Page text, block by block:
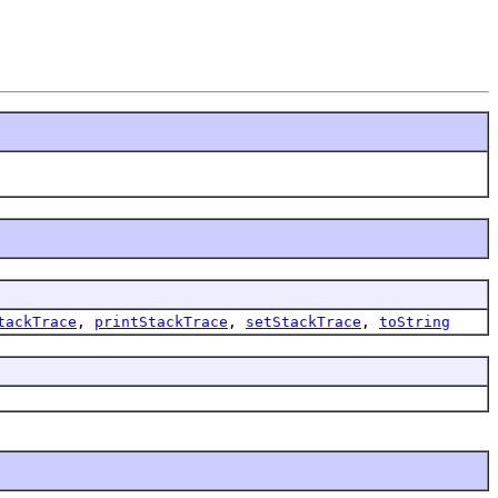
, printStackTrace , setStackTrace , toString